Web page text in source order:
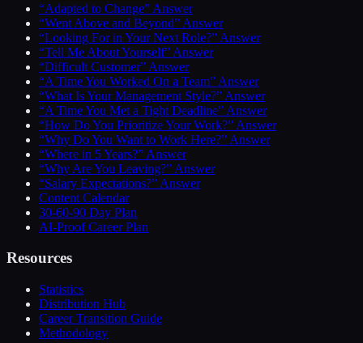
“Adapted to Change” Answer
“Went Above and Beyond” Answer
“Looking For in Your Next Role?” Answer
“Tell Me About Yourself” Answer
“Difficult Customer” Answer
“A Time You Worked On a Team” Answer
“What Is Your Management Style?” Answer
“A Time You Met a Tight Deadline” Answer
“How Do You Prioritize Your Work?” Answer
“Why Do You Want to Work Here?” Answer
“Where in 5 Years?” Answer
“Why Are You Leaving?” Answer
“Salary Expectations?” Answer
Content Calendar
30-60-90 Day Plan
AI-Proof Career Plan
Resources
Statistics
Distribution Hub
Career Transition Guide
Methodology